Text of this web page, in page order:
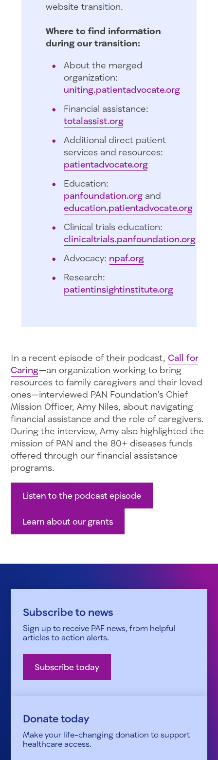
website transition.
Where to find information
during our transition:
About the merged
organization:
uniting.patientadvocate.org
Financial assistance:
totalassist.org
Additional direct patient
services and resources:
patientadvocate.org
Education:
panfoundation.organd
education.patientadvocate.org
Clinical trials education:
clinicaltrials.panfoundation.org
Advocacy: npaf.org
Research:
patientinsightinstitute.org
In a recent episode of their podcast, Call for
Caring—an organization working to bring
resources to family caregivers and their loved
ones—interviewed PAN Foundation’s Chief
Mission Officer, Amy Niles, about navigating
financial assistance and the role of caregivers.
During the interview, Amy also highlighted the
mission of PAN and the 80+ diseases funds
offered through our financial assistance
programs.
Listen to the podcast episode
Learn about our grants
Subscribe to news
Sign up to receive PAF news, from helpful
articles to action alerts.
Subscribe today
Donate today
Make your life-changing donation to support
healthcare access.